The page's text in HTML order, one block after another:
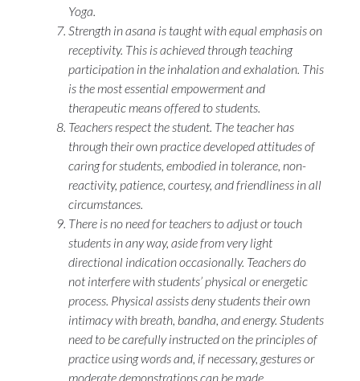
Yoga.
Strength inasana is taught with equal emphasis on
receptivity. This is achieved through teaching
participation in the inhalation and exhalation. This
is the most essential empowerment and
therapeutic means offered to students.
Teachers respect the student. The teacher has
through their own practice developed attitudes of
caring for students, embodied in tolerance, non-
reactivity, patience, courtesy, and friendliness in all
circumstances.
There is no need for teachers to adjust or touch
students in any way, aside from very light
directional indication occasionally. Teachers do
not interfere with students’ physical or energetic
process. Physical assists deny students their own
intimacy with breath, bandha, and energy. Students
need to be carefully instructed on the principles of
practice using words and, if necessary, gestures or
moderate demonstrations can be made.